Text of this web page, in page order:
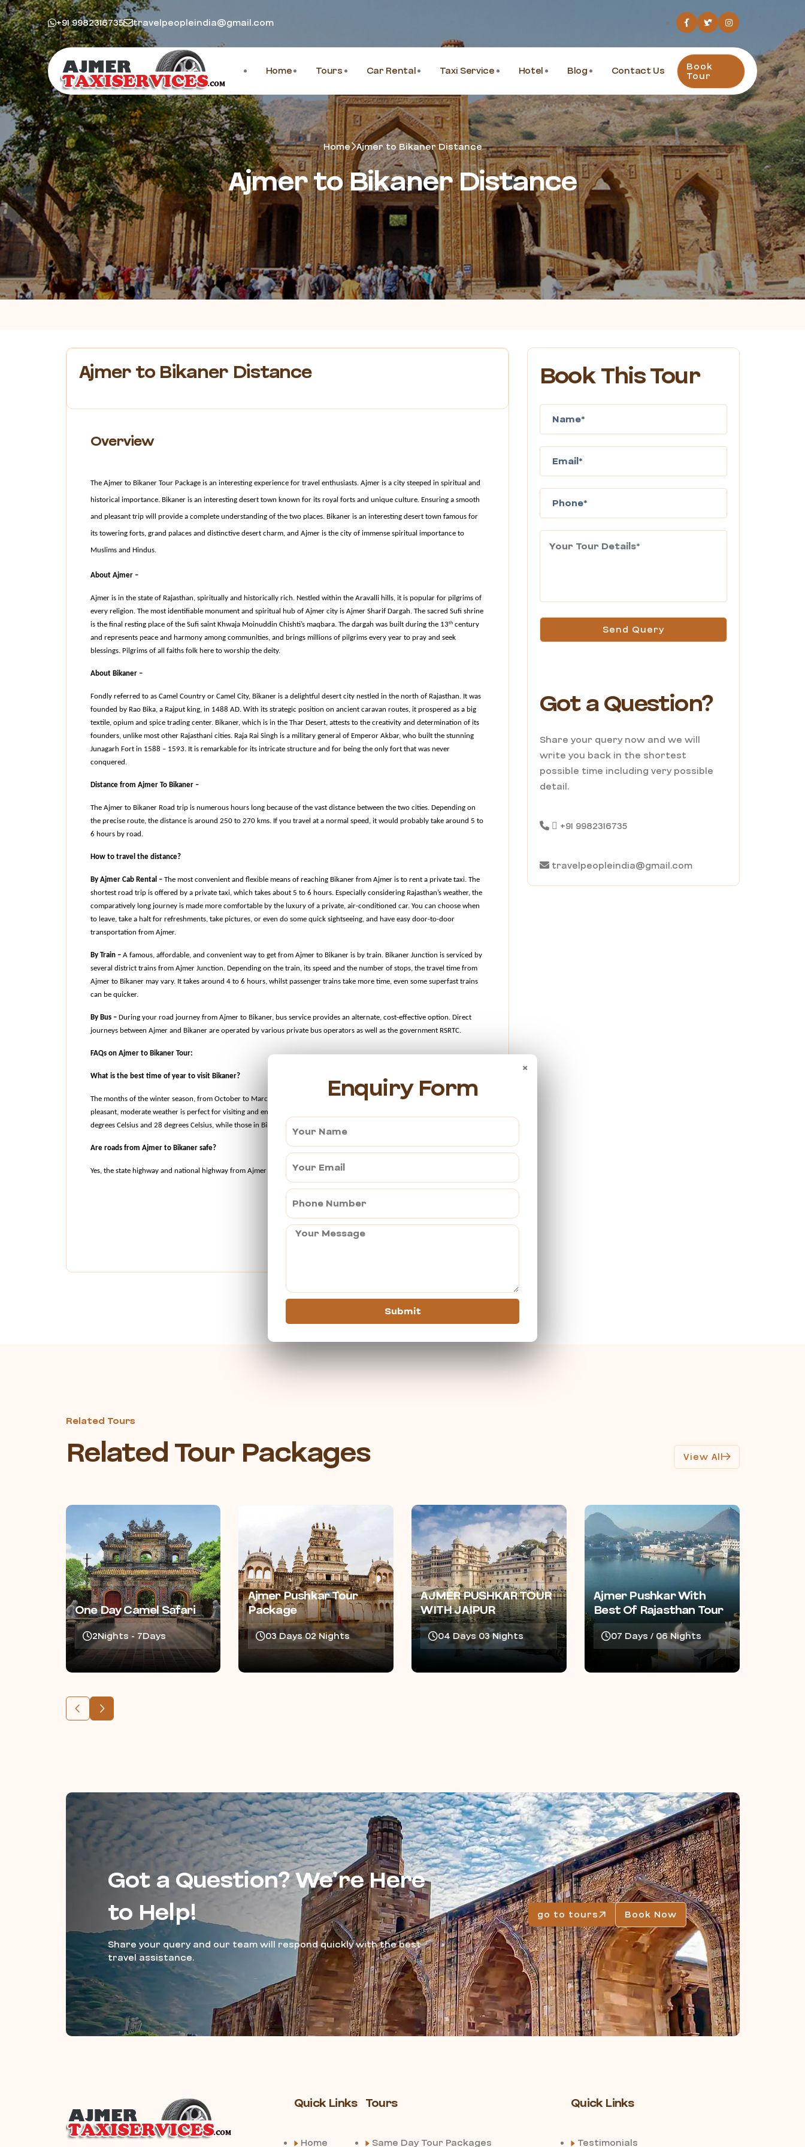
+91 9982316735 travelpeopleindia@gmail.com
Home Tours Car Rental Taxi Service Hotel Blog Contact Us Book
Tour
Home Ajmer to Bikaner Distance
Ajmer to Bikaner Distance
Ajmer to Bikaner Distance
Overview
The Ajmer to Bikaner Tour Package is an interesting experience for travel enthusiasts. Ajmer is a city steeped in spiritual and
historical importance. Bikaner is an interesting desert town known for its royal forts and unique culture. Ensuring a smooth
and pleasant trip will provide a complete understanding of the two places. Bikaner is an interesting desert town famous for
its towering forts, grand palaces and distinctive desert charm, and Ajmer is the city of immense spiritual importance to
Muslims and Hindus.
About Ajmer –
Ajmer is in the state of Rajasthan, spiritually and historically rich. Nestled within the Aravalli hills, it is popular for pilgrims of
every religion. The most identifiable monument and spiritual hub of Ajmer city is Ajmer Sharif Dargah. The sacred Sufi shrine
is the final resting place of the Sufi saint Khwaja Moinuddin Chishti’s maqbara. The dargah was built during the 13th century
and represents peace and harmony among communities, and brings millions of pilgrims every year to pray and seek
blessings. Pilgrims of all faiths folk here to worship the deity.
About Bikaner –
Fondly referred to as Camel Country or Camel City, Bikaner is a delightful desert city nestled in the north of Rajasthan. It was
founded by Rao Bika, a Rajput king, in 1488 AD. With its strategic position on ancient caravan routes, it prospered as a big
textile, opium and spice trading center. Bikaner, which is in the Thar Desert, attests to the creativity and determination of its
founders, unlike most other Rajasthani cities. Raja Rai Singh is a military general of Emperor Akbar, who built the stunning
Junagarh Fort in 1588 – 1593. It is remarkable for its intricate structure and for being the only fort that was never
conquered.
Distance from Ajmer To Bikaner –
The Ajmer to Bikaner Road trip is numerous hours long because of the vast distance between the two cities. Depending on
the precise route, the distance is around 250 to 270 kms. If you travel at a normal speed, it would probably take around 5 to
6 hours by road.
How to travel the distance?
By Ajmer Cab Rental – The most convenient and flexible means of reaching Bikaner from Ajmer is to rent a private taxi. The
shortest road trip is offered by a private taxi, which takes about 5 to 6 hours. Especially considering Rajasthan’s weather, the
comparatively long journey is made more comfortable by the luxury of a private, air-conditioned car. You can choose when
to leave, take a halt for refreshments, take pictures, or even do some quick sightseeing, and have easy door-to-door
transportation from Ajmer.
By Train – A famous, affordable, and convenient way to get from Ajmer to Bikaner is by train. Bikaner Junction is serviced by
several district trains from Ajmer Junction. Depending on the train, its speed and the number of stops, the travel time from
Ajmer to Bikaner may vary. It takes around 4 to 6 hours, whilst passenger trains take more time, even some superfast trains
can be quicker.
By Bus – During your road journey from Ajmer to Bikaner, bus service provides an alternate, cost-effective option. Direct
journeys between Ajmer and Bikaner are operated by various private bus operators as well as the government RSRTC.
FAQs on Ajmer to Bikaner Tour:
What is the best time of year to visit Bikaner?
The months of the winter season, from October to March, are the most suitable times of the year to travel to Bikaner. The
pleasant, moderate weather is perfect for visiting and engaging in desert sports. Day temperatures in Ajmer are around 15
degrees Celsius and 28 degrees Celsius, while those in Bikaner range from 41 degrees Celsius.
Are roads from Ajmer to Bikaner safe?
Yes, the state highway and national highway from Ajmer to Bikaner are in good condition, ensuring a smooth ride.
Book This Tour
Send Query
Got a Question?
Share your query now and we will
write you back in the shortest
possible time including very possible
detail.
+91 9982316735
travelpeopleindia@gmail.com
Related Tours
Related Tour Packages View All
One Day Camel Safari
2Nights - 7Days
Ajmer Pushkar Tour
Package
03 Days 02 Nights
AJMER PUSHKAR TOUR
WITH JAIPUR
04 Days 03 Nights
Ajmer Pushkar With
Best Of Rajasthan Tour
07 Days / 06 Nights
Got a Question? We’re Here
to Help!
Share your query and our team will respond quickly with the best
travel assistance.
go to tours Book Now
Quick Links
Home
Tours
Same Day Tour Packages
Quick Links
Testimonials
×
Enquiry Form
Submit